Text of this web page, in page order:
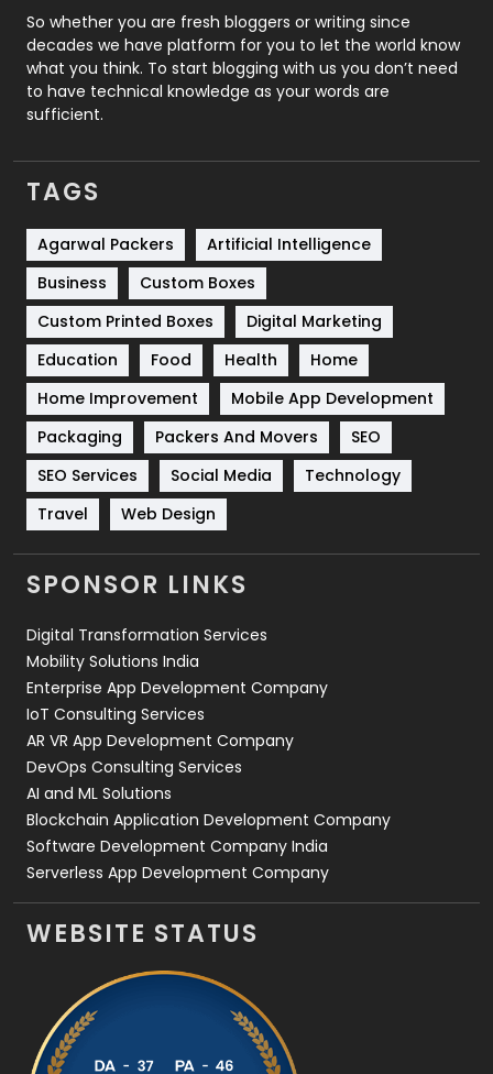
Roofing
Security
1
SEO
Services
Shopping
Software Development
Solar Energy
Sports
Technical SEO
8
Technology
664
Travel
Videography
2
Web Design
Web Development
So whether you are fresh bloggers or writing since
decades we have platform for you to let the world know
what you think. To start blogging with us you don’t need
to have technical knowledge as your words are
sufficient.
TAGS
Agarwal Packers
Artificial Intelligence
Business
Custom Boxes
Custom Printed Boxes
Digital Marketing
Education
Food Health
Home
Home Improvement
Mobile App Development
Packaging
Packers And Movers
SEO
SEO Services
Social Media
Technology
Travel
Web Design
SPONSOR LINKS
Digital Transformation Services
Mobility Solutions India
Enterprise App Development Company
IoT Consulting Services
AR VR App Development Company
DevOps Consulting Services
AI and ML Solutions
Blockchain Application Development Company
Software Development Company India
Serverless App Development Company
WEBSITE STATUS